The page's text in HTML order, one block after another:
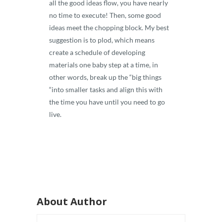
all the good ideas flow, you have nearly
no time to execute! Then, some good
ideas meet the chopping block. My best
suggestion is to plod, which means
create a schedule of developing
materials one baby step at a time, in
other words, break up the “big things
“into smaller tasks and align this with
the time you have until you need to go
live.
About Author